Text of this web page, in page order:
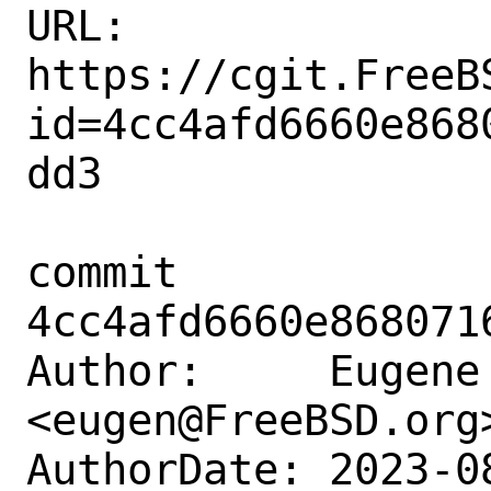
URL:
https://
dd3
commit
Author:     Eugene
AuthorDate: 2023-